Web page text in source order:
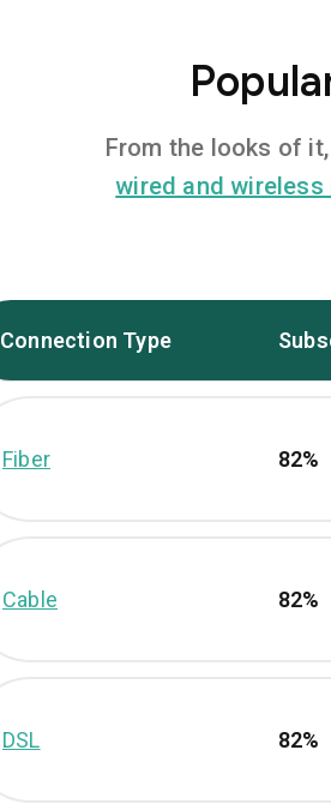
From the looks of
wired and wireless
Connection Type
Fiber 82%
Cable 82%
DSL 82%